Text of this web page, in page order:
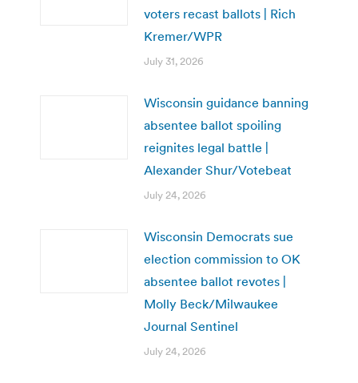
voters recast ballots | Rich
Kremer/WPR
July 31, 2026
Wisconsin guidance banning
absentee ballot spoiling
reignites legal battle |
Alexander Shur/Votebeat
July 24, 2026
Wisconsin Democrats sue
election commission to OK
absentee ballot revotes |
Molly Beck/Milwaukee
Journal Sentinel
July 24, 2026